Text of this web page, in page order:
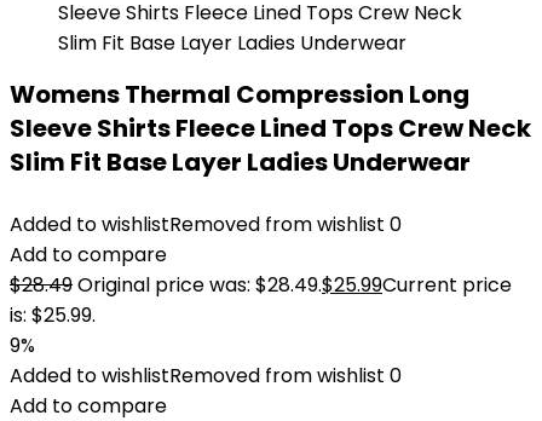
Womens Thermal Compression Long
Sleeve Shirts Fleece Lined Tops Crew Neck
Slim Fit Base Layer Ladies Underwear
Added to wishlistRemoved from wishlist 0
Add to compare
$28.49Original price was: $28.49.$25.99Current price
is: $25.99.
9%
Added to wishlistRemoved from wishlist 0
Add to compare